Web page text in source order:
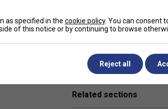
rigidity
Have a Question?
Delivery & returns
Related sections
as specified in the cookie policy. You can consent
of this notice or by continuing to browse
Reject all